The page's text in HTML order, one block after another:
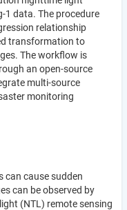
1 data. The procedure
relationship
transformation to
The workflow is
an open-source
multi-source
monitoring
can cause sudden
can be observed by
(NTL) remote sensing